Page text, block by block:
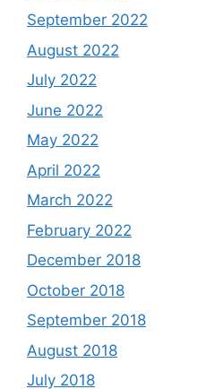
September 2022
August 2022
July 2022
June 2022
May 2022
April 2022
March 2022
February 2022
December 2018
October 2018
September 2018
August 2018
July 2018